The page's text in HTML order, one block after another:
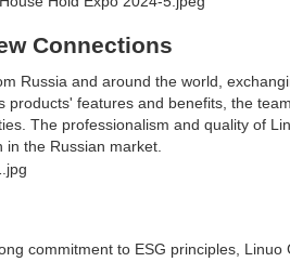
Connections
Russia and around the world,
features and benefits, the
The professionalism and quality of
the Russian market.
commitment to ESG principles, Linuo